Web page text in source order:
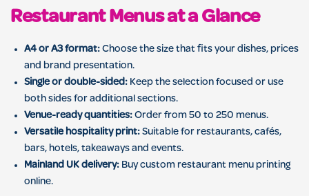
Restaurant Menus at a Glance
A4 or A3 format:Choose the size that fits your dishes, prices
and brand presentation.
Single or double-sided: Keep the selection focused or use
both sides for additional sections.
Venue-ready quantities:Order from 50 to 250 menus.
Versatile hospitality print:Suitable for restaurants, cafés,
bars, hotels, takeaways and events.
Mainland UK delivery: Buy custom restaurant menu printing
online.